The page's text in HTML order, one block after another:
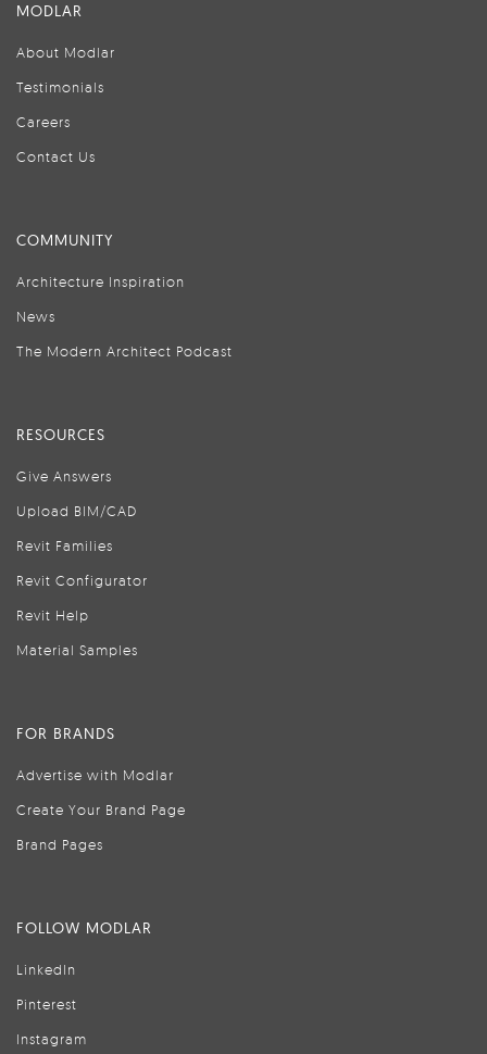
MODLAR
About Modlar
Testimonials
Careers
Contact Us
COMMUNITY
Architecture Inspiration
News
The Modern Architect Podcast
RESOURCES
Give Answers
Upload BIM/CAD
Revit Families
Revit Configurator
Revit Help
Material Samples
FOR BRANDS
Advertise with Modlar
Create Your Brand Page
Brand Pages
FOLLOW MODLAR
LinkedIn
Pinterest
Instagram